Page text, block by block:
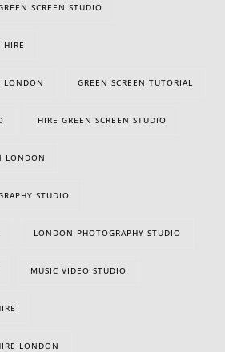
SCREEN STUDIO
HIRE
LONDON GREEN SCREEN TUTORIAL
HIRE GREEN SCREEN STUDIO
LONDON
STUDIO
LONDON PHOTOGRAPHY STUDIO
MUSIC VIDEO STUDIO
LONDON